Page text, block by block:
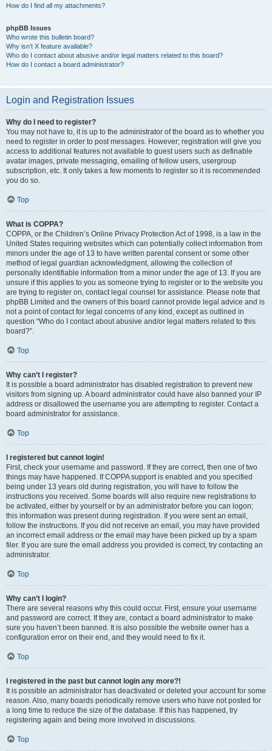
How do I find all my attachments?
phpBB Issues
Who wrote this bulletin board?
Why isn’t X feature available?
Who do I contact about abusive and/or legal matters related to this board?
How do I contact a board administrator?
Login and Registration Issues
Why do I need to register?
You may not have to, it is up to the administrator of the board as to whether you
need to register in order to post messages. However; registration will give you
access to additional features not available to guest users such as definable
avatar images, private messaging, emailing of fellow users, usergroup
subscription, etc. It only takes a few moments to register so it is recommended
you do so.
Top
What is COPPA?
COPPA, or the Children’s Online Privacy Protection Act of 1998, is a law in the
United States requiring websites which can potentially collect information from
minors under the age of 13 to have written parental consent or some other
method of legal guardian acknowledgment, allowing the collection of
personally identifiable information from a minor under the age of 13. If you are
unsure if this applies to you as someone trying to register or to the website you
are trying to register on, contact legal counsel for assistance. Please note that
phpBB Limited and the owners of this board cannot provide legal advice and is
not a point of contact for legal concerns of any kind, except as outlined in
question “Who do I contact about abusive and/or legal matters related to this
board?”.
Top
Why can’t I register?
It is possible a board administrator has disabled registration to prevent new
visitors from signing up. A board administrator could have also banned your IP
address or disallowed the username you are attempting to register. Contact a
board administrator for assistance.
Top
I registered but cannot login!
First, check your username and password. If they are correct, then one of two
things may have happened. If COPPA support is enabled and you specified
being under 13 years old during registration, you will have to follow the
instructions you received. Some boards will also require new registrations to
be activated, either by yourself or by an administrator before you can logon;
this information was present during registration. If you were sent an email,
follow the instructions. If you did not receive an email, you may have provided
an incorrect email address or the email may have been picked up by a spam
filer. If you are sure the email address you provided is correct, try contacting an
administrator.
Top
Why can’t I login?
There are several reasons why this could occur. First, ensure your username
and password are correct. If they are, contact a board administrator to make
sure you haven’t been banned. It is also possible the website owner has a
configuration error on their end, and they would need to fix it.
Top
I registered in the past but cannot login any more?!
It is possible an administrator has deactivated or deleted your account for some
reason. Also, many boards periodically remove users who have not posted for
a long time to reduce the size of the database. If this has happened, try
registering again and being more involved in discussions.
Top